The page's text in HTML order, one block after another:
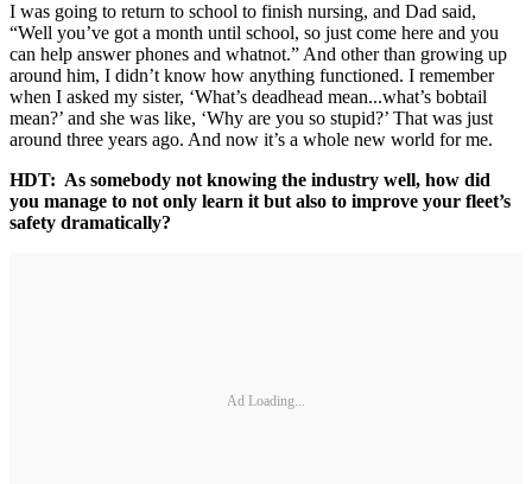
I was going to return to school to finish nursing, and Dad said,
“Well you’ve got a month until school, so just come here and you
can help answer phones and whatnot.” And other than growing up
around him, I didn’t know how anything functioned. I remember
when I asked my sister, ‘What’s deadhead mean...what’s bobtail
mean?’ and she was like, ‘Why are you so stupid?’ That was just
around three years ago. And now it’s a whole new world for me.
HDT: As somebody not knowing the industry well, how did
you manage to not only learn it but also to improve your fleet’s
safety dramatically?
Ad Loading...